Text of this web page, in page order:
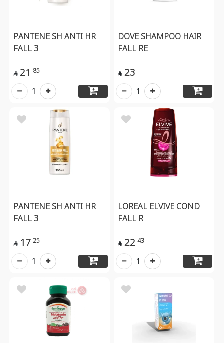
PANTENE SH ANTI HR
FALL 3
 21 85
1
DOVE SHAMPOO HAIR
FALL RE
 23
1
PANTENE SH ANTI HR
FALL 3
 17 25
1
LOREAL ELVIVE COND
FALL R
 22 43
1